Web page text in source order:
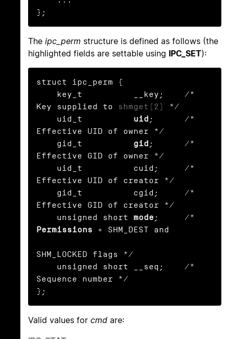
};
The ipc_perm structure is defined as follows (the
highlighted fields are settable using IPC_SET):
struct ipc_perm {
Key supplied to
shmget(2)
*/
    uid_t
uid ;      /*
Effective UID of owner */
    gid_t
gid ;      /*
Effective GID of owner */
Effective UID of creator */
Effective GID of creator */
    unsigned short
mode
Permissions + SHM_DEST and
SHM_LOCKED flags */
Sequence number */
};
Valid values for cmd are: